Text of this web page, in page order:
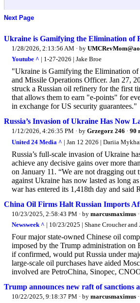
Next Page
Ukraine is Gamifying the Elimination of
1/28/2026, 2:13:56 AM · by
Youtube ^ | 1-27-2026 | Jake Broe
"Ukraine is Gamifying the Elimination of
and Missile Operations Officer. Jan 27,
struck a Russian oil refinery for the first
that allows them to earn "e-points" for
in exchange for US security guarantees."
Russia’s Invasion of Ukraine Has Now
1/12/2026, 4:26:35 PM · by Grzegorz 246 · 90
United 24 Media ^ | Jan 12 2026 | Dariia
Russia’s full-scale invasion of Ukraine
achieve any decisive gains over more
on January 11. “We are not dragging
against Ukraine has now lasted as long
war has entered its 1,418th day and said
China Oil Firms Halt Russian Imports
10/23/2025, 2:58:43 PM · by marcusmaximus ·
Newsweek ^ | 10/23/2025 | Shane Croucher and
Four major state-owned Chinese oil
imposed by the Trump administration on
if confirmed, would put Russia under
large-scale oil purchases have aided
involved are PetroChina, Sinopec,
Trump announces new raft of sanctions
10/22/2025, 9:18:37 PM · by marcusmaximus ·